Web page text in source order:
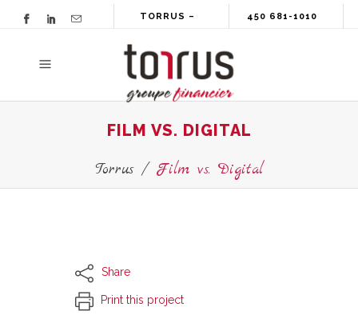
TORRUS – 450 681-1010
FILM VS. DIGITAL
Torrus/ Film vs. Digital
Share
Print this project